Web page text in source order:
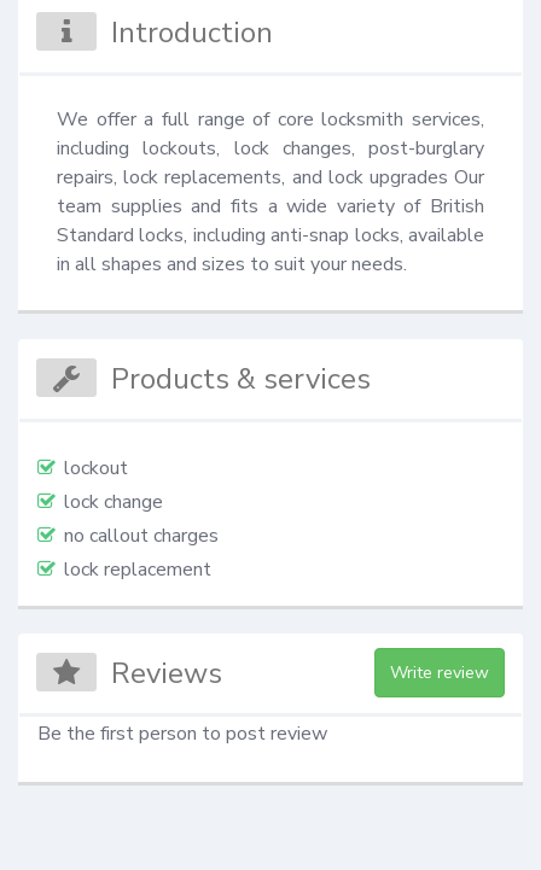
Introduction
We offer a full range of core locksmith services,
including lockouts, lock changes, post-burglary
repairs, lock replacements, and lock upgrades Our
team supplies and fits a wide variety of British
Standard locks, including anti-snap locks, available
in all shapes and sizes to suit your needs.
Products & services
lockout
lock change
no callout charges
lock replacement
Reviews Write review
Be the first person to post review